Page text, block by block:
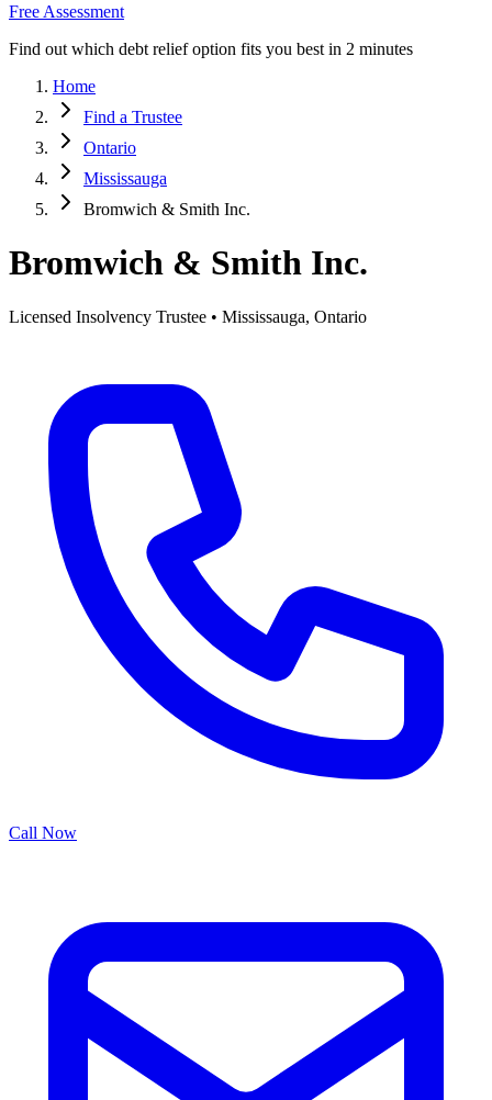
Free Assessment
Find out which debt relief option fits you best in 2 minutes
Home
Find a Trustee
Ontario
Mississauga
Bromwich & Smith Inc.
Bromwich & Smith Inc.
Licensed Insolvency Trustee • Mississauga, Ontario
Call Now